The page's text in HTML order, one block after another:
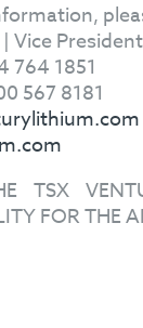
Vice
764 1851
567 8181
TSX
FOR THE